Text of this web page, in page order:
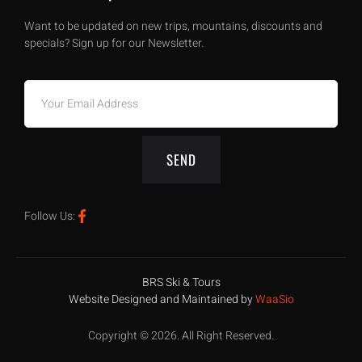
Want to be updated on new trips, mountains, discounts and
specials? Sign up for our Newsletter.
SEND
Follow Us:
BRS Ski & Tours
Website Designed and Maintained byWaaSio
Copyright © 2026. All Right Reserved.